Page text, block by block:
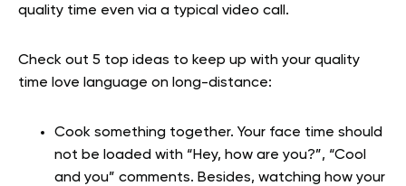
quality time even via a typical video call.
Check out 5 top ideas to keep up with your quality
time love language on long-distance:
Cook something together. Your face time should
not be loaded with “Hey, how are you?”, “Cool
and you” comments. Besides, watching how your